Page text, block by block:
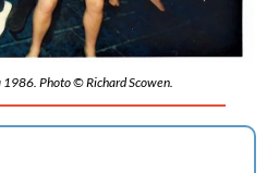
Photo © Richard Scowen.